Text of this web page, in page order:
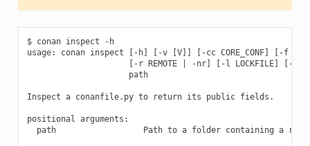
$ conan inspect -h
usage: conan inspect [-h] [-v [V]] [-cc CORE_CONF] [-f
[-r REMOTE | -nr] [-l LOCKFILE] [--
                     path
Inspect a conanfile.py to return its public fields.
positional arguments:
path                  Path to a folder containing a